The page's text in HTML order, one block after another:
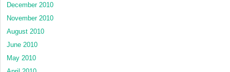
December 2010
November 2010
August 2010
June 2010
May 2010